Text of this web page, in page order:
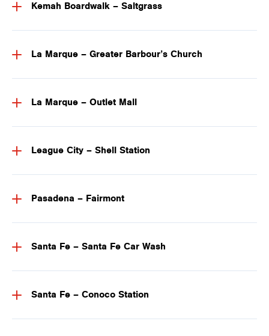
Kemah Boardwalk – Saltgrass
La Marque – Greater Barbour’s Church
La Marque – Outlet Mall
League City – Shell Station
Pasadena – Fairmont
Santa Fe – Santa Fe Car Wash
Santa Fe – Conoco Station